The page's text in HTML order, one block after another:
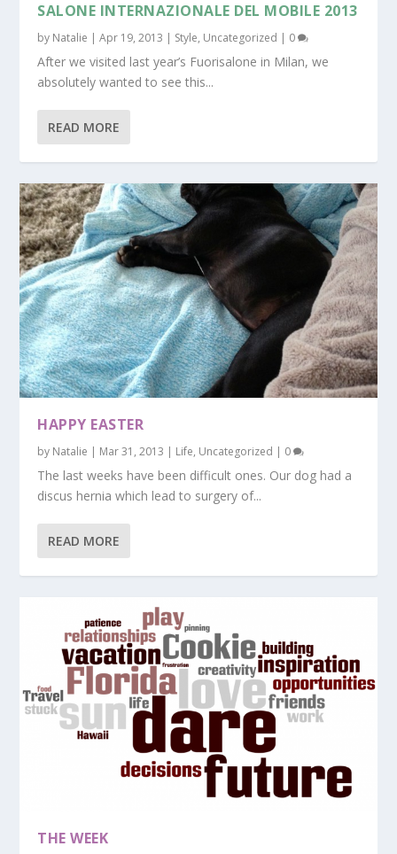
SALONE INTERNAZIONALE DEL MOBILE 2013
by Natalie |Apr 19, 2013 | Style, Uncategorized | 0
After we visited last year’s Fuorisalone in Milan, we
absolutely wanted to see this...
READ MORE
HAPPY EASTER
by Natalie | Mar 31, 2013 | Life, Uncategorized | 0
The last weeks have been difficult ones. Our dog had a
discus hernia which lead to surgery of...
READ MORE
THE WEEK